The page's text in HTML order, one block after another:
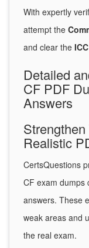
With expertly
attempt the
and clear the
Detailed
CF PDF
Answers
Realistic
CertsQuestions
CF exam dumps
answers. These
weak areas and
the real exam.